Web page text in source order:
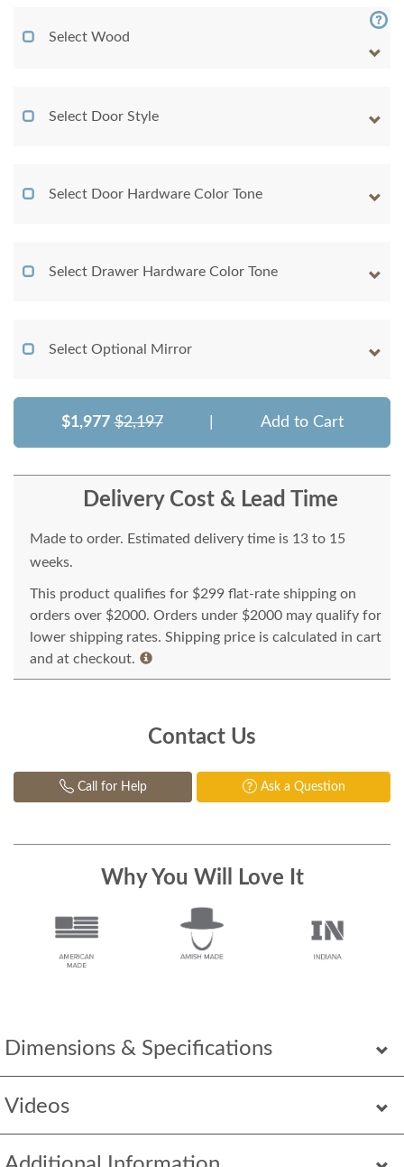
Dimensions & Specifications
Videos
Select Wood
Select Door Style
Select Door Hardware Color Tone
Select Drawer Hardware Color Tone
Select Optional Mirror
$1,977 $2,197 Add to Cart
Delivery Cost & Lead Time
Made to order. Estimated delivery time is 13 to 15
weeks.
This product qualifies for $299 flat-rate shipping on
orders over $2000. Orders under $2000 may qualify for
lower shipping rates. Shipping price is calculated in cart
and at checkout.
Contact Us
Call for Help Ask a Question
Why You Will Love It